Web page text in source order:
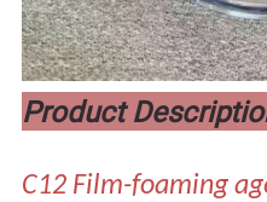
Product
C12 Film-foaming